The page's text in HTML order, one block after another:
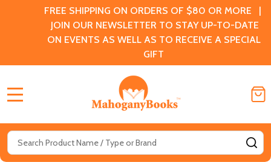
FREE SHIPPING ON ORDERS OF $80 OR MORE |
JOIN OUR NEWSLETTER TO STAY UP-TO-DATE
ON EVENTS AS WELL AS TO RECEIVE A SPECIAL
GIFT
Search